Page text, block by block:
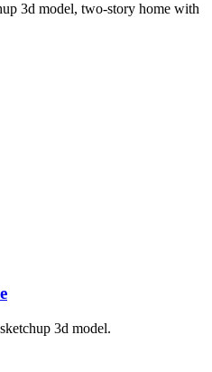
3d model, two-story home with
3d model.